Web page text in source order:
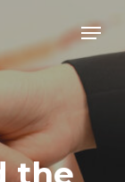
the